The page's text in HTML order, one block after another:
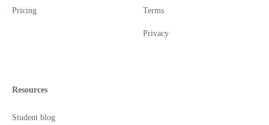
Pricing Terms
Privacy
Resources
Student blog